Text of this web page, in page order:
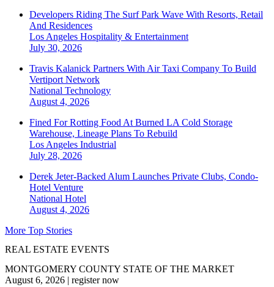
Developers Riding The Surf Park Wave With Resorts, Retail
And Residences
Los Angeles Hospitality & Entertainment
July 30, 2026
Travis Kalanick Partners With Air Taxi Company To Build
Vertiport Network
National Technology
August 4, 2026
Fined For Rotting Food At Burned LA Cold Storage
Warehouse, Lineage Plans To Rebuild
Los Angeles Industrial
July 28, 2026
Derek Jeter-Backed Alum Launches Private Clubs, Condo-
Hotel Venture
National Hotel
August 4, 2026
More Top Stories
REAL ESTATE EVENTS
MONTGOMERY COUNTY STATE OF THE MARKET
August 6, 2026 | register now